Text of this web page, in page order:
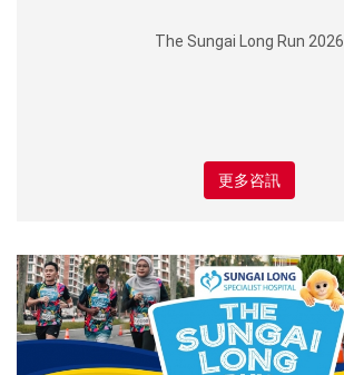
The Sungai Long Run 2026
更多咨訊